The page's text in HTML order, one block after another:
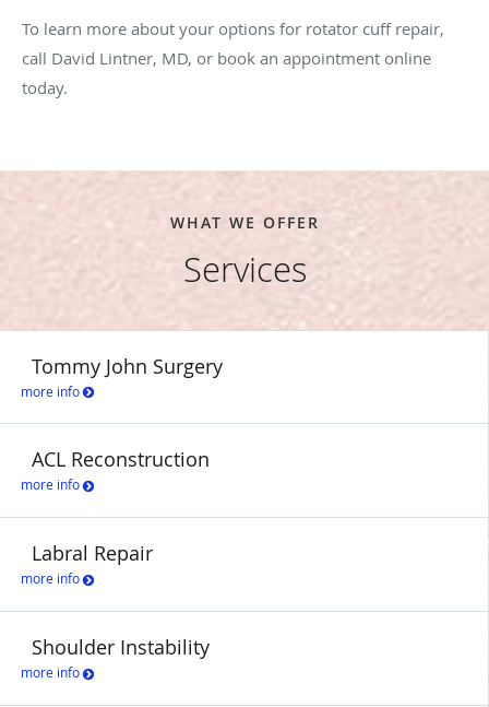
To learn more about your options for rotator cuff repair,
call David Lintner, MD, or book an appointment online
today.
WHAT WE OFFER
Services
Tommy John Surgery
more info
ACL Reconstruction
more info
Labral Repair
more info
Shoulder Instability
more info